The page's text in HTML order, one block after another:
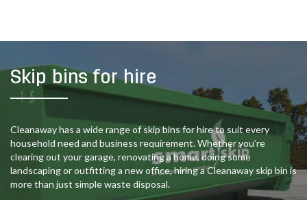
Skip bins for hire
Cleanaway has a wide range of skip bins for hire to suit every
household need and business requirement. Whether you’re
clearing out your garage, renovating a home, doing some
landscaping or outfitting a new office, hiring a Cleanaway skip bin is
more than just simple waste disposal.